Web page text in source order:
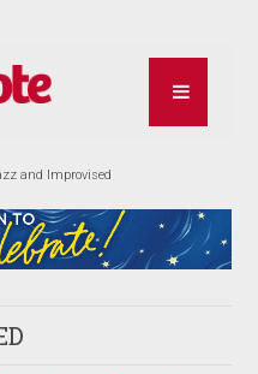
and Improvised